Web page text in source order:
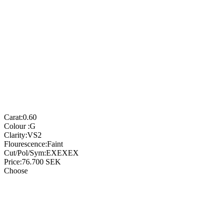
Carat:0.60
Colour :G
Clarity:VS2
Flourescence:Faint
Cut/Pol/Sym:EXEXEX
Price:76.700 SEK
Choose